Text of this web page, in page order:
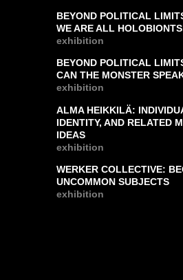
BEYOND POLITICAL
WE ARE ALL
exhibition
BEYOND POLITICAL
CAN THE MONSTER
exhibition
ALMA HEIKKILÄ:
IDENTITY, AND RELATED
IDEAS
exhibition
WERKER COLLECTIVE:
UNCOMMON SUBJECTS
exhibition